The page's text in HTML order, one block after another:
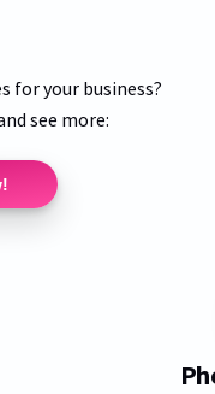
for your business?
see more: